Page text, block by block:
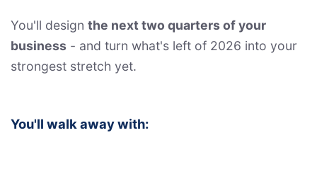
You'll design the next two quarters of your
business - and turn what's left of 2026 into your
strongest stretch yet.
You'll walk away with: